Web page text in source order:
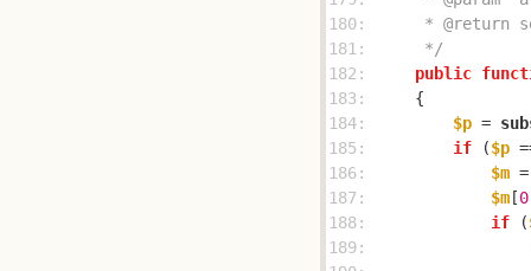
180:
181:
     */
182:
public
183:
184:
$p =
185:
if ($p
186:
$m
187:
$m [0
188:
if (
189: